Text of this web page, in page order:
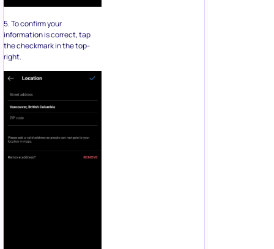
5. To confirm your
information is correct, tap
the checkmark in the top-
right.